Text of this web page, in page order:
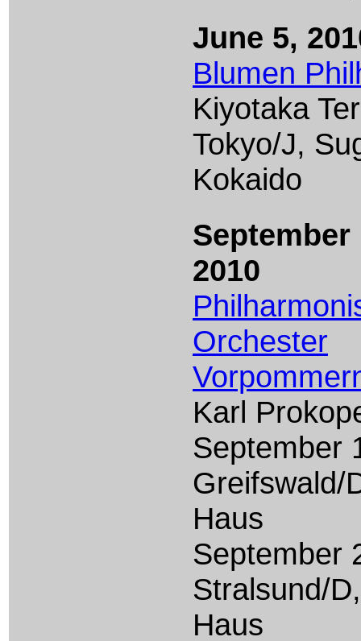
June 5,
Blumen
Kiyotaka
Tokyo/J,
Kokaido
September
2010
Orchester
Karl
September
Greifswald/
Haus
September
Stralsund/
Haus